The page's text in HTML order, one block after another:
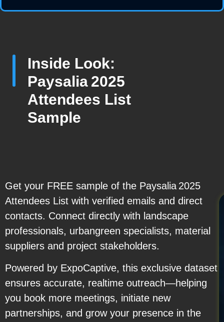
Inside Look:
Paysalia 2025
Attendees List
Sample
Get your FREE sample of the Paysalia 2025
Attendees List with verified emails and direct
contacts. Connect directly with landscape
professionals, urbangreen specialists, material
suppliers and project stakeholders.
Powered by ExpoCaptive, this exclusive dataset
ensures accurate, realtime outreach—helping
you book more meetings, initiate new
partnerships, and grow your presence in the